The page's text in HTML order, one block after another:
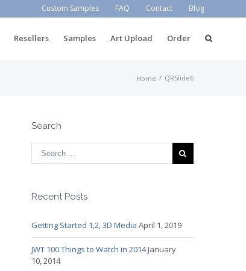
Custom Samples FAQ Contact Blog
Resellers Samples Art Upload Order
Home / QRSlide6
Search
Recent Posts
Getting Started 1,2, 3D Media April 1, 2019
JWT 100 Things to Watch in 2014January
10, 2014